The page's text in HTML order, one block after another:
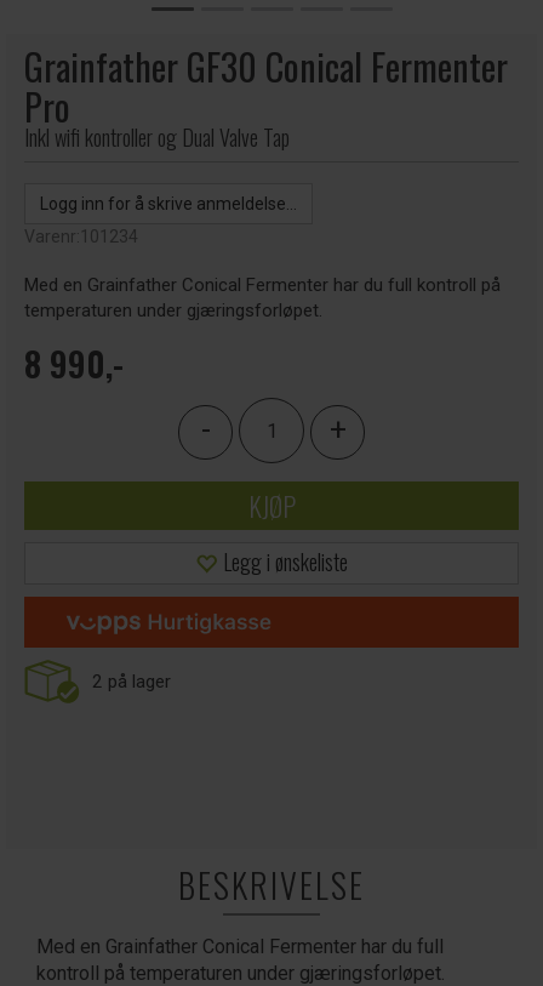
Grainfather GF30 Conical Fermenter
Pro
Inkl wifi kontroller og Dual Valve Tap
Logg inn for å skrive anmeldelse...
Varenr:101234
Med en Grainfather Conical Fermenter har du full kontroll på
temperaturen under gjæringsforløpet.
8 990,-
- +
KJØP
Legg i ønskeliste
2 på lager
BESKRIVELSE
Med en Grainfather Conical Fermenter har du full
kontroll på temperaturen under gjæringsforløpet.